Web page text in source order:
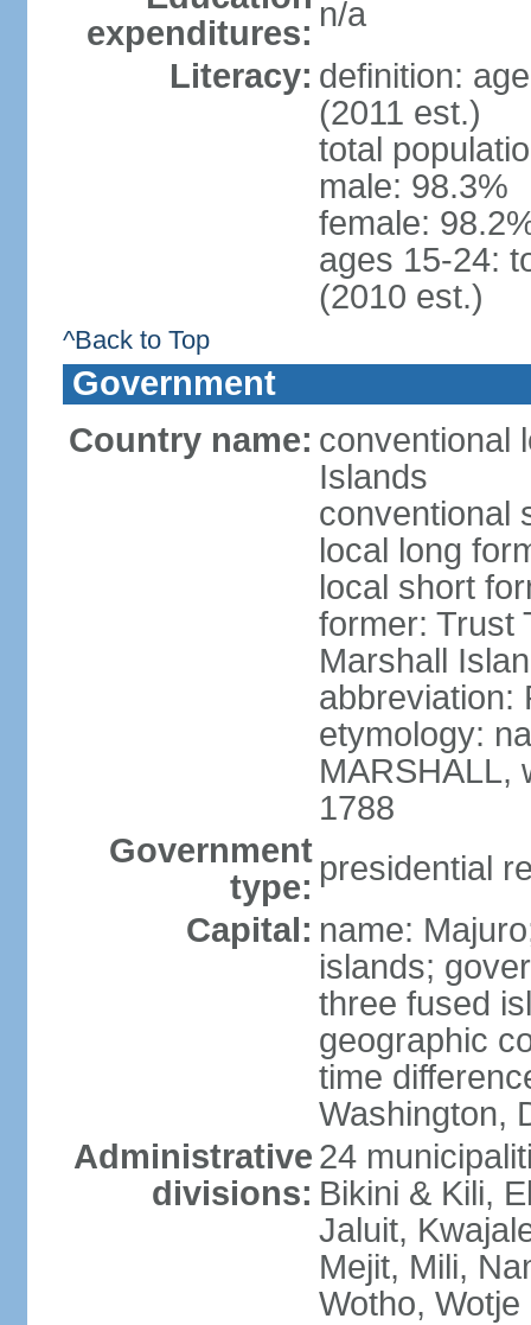
expenditures: n/a
Literacy: definition:
(2011 est.)
total
male: 98.3%
female:
ages 15-24:
(2010 est.)
^Back to Top
Government
Country name: conventional
Islands
conventional
local long
local short
former: Trust
Marshall
abbreviation:
etymology:
MARSHALL,
1788
Government
type: presidential
Capital: name:
islands;
three fused
geographic
time
Washington,
Administrative
divisions:
24
Bikini & Kili,
Jaluit,
Mejit, Mili,
Wotho, Wotje